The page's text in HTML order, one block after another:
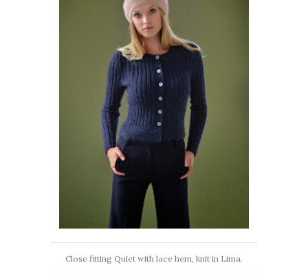
Close fitting Quiet with lace hem, knit in Lima.